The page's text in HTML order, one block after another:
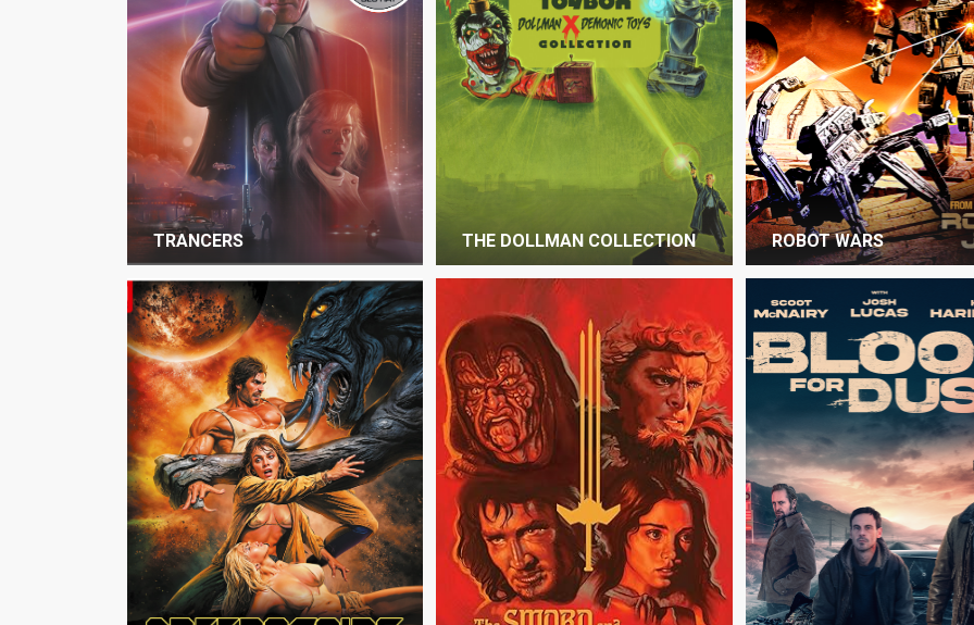
TRANCERS THE DOLLMAN COLLECTION ROBOT WARS